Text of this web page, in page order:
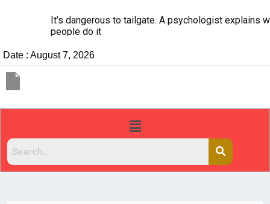
It’s dangerous to tailgate. A psychologist explains why
people do it
Date : August 7, 2026